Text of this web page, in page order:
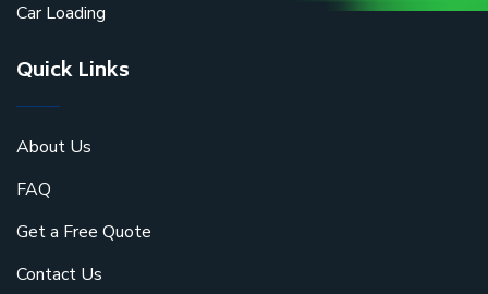
Car Loading
Quick Links
About Us
FAQ
Get a Free Quote
Contact Us